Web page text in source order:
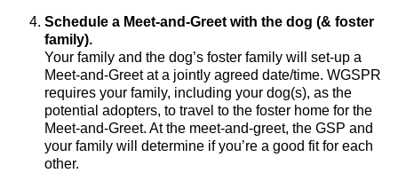
Schedule a Meet-and-Greet with the dog (& foster
family).
Your family and the dog’s foster family will set-up a
Meet-and-Greet at a jointly agreed date/time. WGSPR
requires your family, including your dog(s), as the
potential adopters, to travel to the foster home for the
Meet-and-Greet. At the meet-and-greet, the GSP and
your family will determine if you’re a good fit for each
other.